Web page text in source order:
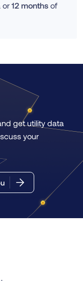
or 12 months of
get utility data
your